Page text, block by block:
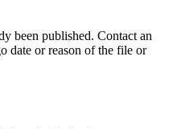
been published. Contact an
date or reason of the file or